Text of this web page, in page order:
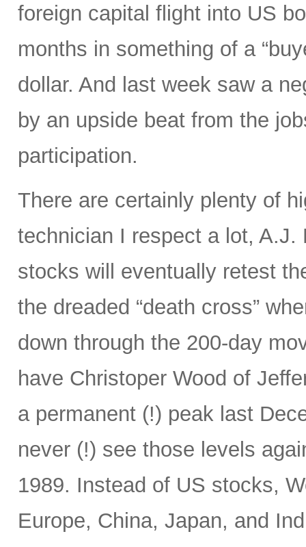
foreign capital flight into US
months in something of a
dollar. And last week saw a
by an upside beat from the
participation.
There are certainly plenty of
technician I respect a lot,
stocks will eventually retest
the dreaded “death cross”
down through the 200-day
have Christoper Wood of
a permanent (!) peak last
never (!) see those levels
1989. Instead of US stocks,
Europe, China, Japan, and